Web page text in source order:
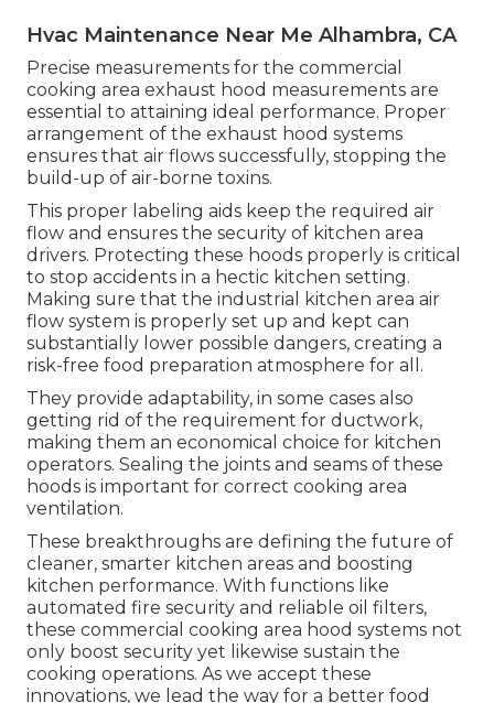
Hvac Maintenance Near Me Alhambra, CA
Precise measurements for the commercial
cooking area exhaust hood measurements are
essential to attaining ideal performance. Proper
arrangement of the exhaust hood systems
ensures that air flows successfully, stopping the
build-up of air-borne toxins.
This proper labeling aids keep the required air
flow and ensures the security of kitchen area
drivers. Protecting these hoods properly is critical
to stop accidents in a hectic kitchen setting.
Making sure that the industrial kitchen area air
flow system is properly set up and kept can
substantially lower possible dangers, creating a
risk-free food preparation atmosphere for all.
They provide adaptability, in some cases also
getting rid of the requirement for ductwork,
making them an economical choice for kitchen
operators. Sealing the joints and seams of these
hoods is important for correct cooking area
ventilation.
These breakthroughs are defining the future of
cleaner, smarter kitchen areas and boosting
kitchen performance. With functions like
automated fire security and reliable oil filters,
these commercial cooking area hood systems not
only boost security yet likewise sustain the
cooking operations. As we accept these
innovations, we lead the way for a better food